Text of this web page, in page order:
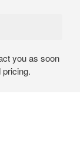
you as soon